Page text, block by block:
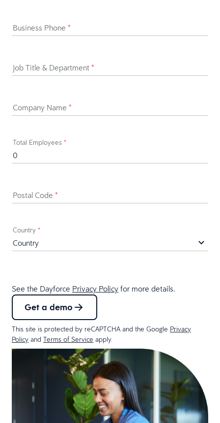
Business Phone *
Job Title & Department *
Company Name *
Total Employees *
Postal Code *
Country *
See the Dayforce Privacy Policy for more details.
Get a demo
This site is protected by reCAPTCHA and the Google Privacy
Policy and Terms of Service apply.